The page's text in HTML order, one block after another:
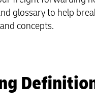
Business
Multimodal Solutions
glossary to help
concepts.